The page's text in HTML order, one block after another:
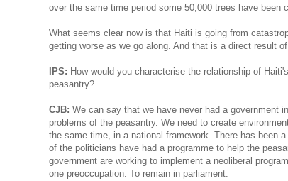
over the same time period some 50,000 trees have been
What seems clear now is that Haiti is going from
getting worse as we go along. And that is a direct result
IPS: How would you characterise the relationship of
peasantry?
CJB: We can say that we have never had a government
problems of the peasantry. We need to create
the same time, in a national framework. There has been
of the politicians have had a programme to help the
government are working to implement a neoliberal
one preoccupation: To remain in parliament.